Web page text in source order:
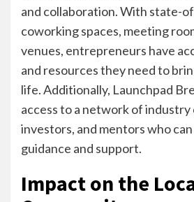
and collaboration. With state-
coworking spaces, meeting
venues, entrepreneurs have
and resources they need to
life. Additionally, Launchpad
access to a network of industry
investors, and mentors who
guidance and support.
Impact on the